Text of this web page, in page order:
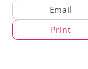
Delivery Method
Email
Print